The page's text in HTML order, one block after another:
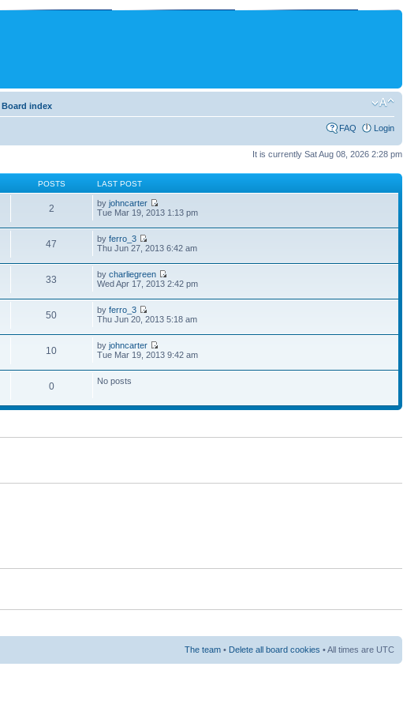
Board index
FAQ Login
It is currently Sat Aug 08, 2026 2:28 pm
POSTS LAST POST
2 byjohncarter
Tue Mar 19, 2013 1:13 pm
47 byferro_3
Thu Jun 27, 2013 6:42 am
33 bycharliegreen
Wed Apr 17, 2013 2:42 pm
50 byferro_3
Thu Jun 20, 2013 5:18 am
10 byjohncarter
Tue Mar 19, 2013 9:42 am
0 No posts
The team • Delete all board cookies • All times are UTC